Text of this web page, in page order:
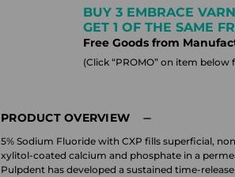
BUY 3 EMBRACE
GET 1 OF THE SAME
Free Goods from
(Click “PROMO” on item below
PRODUCT OVERVIEW
5% Sodium Fluoride with CXP fills superficial,
xylitol-coated calcium and phosphate in a
Pulpdent has developed a sustained time-